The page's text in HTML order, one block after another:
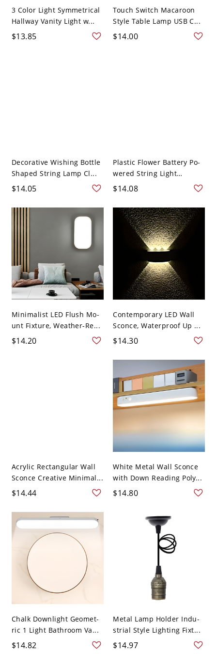
3 Color Light Symmetrical
Hallway Vanity Light w...
$13.85
Touch Switch Macaroon
Style Table Lamp USB C...
$14.00
Decorative Wishing Bottle
Shaped String Lamp Cl...
$14.05
Plastic Flower Battery Po-
wered String Light
Decor...
$14.08
Minimalist LED Flush Mo-
unt Fixture, Weather-Re...
$14.20
Contemporary LED Wall
Sconce, Waterproof Up ...
$14.30
Acrylic Rectangular Wall
Sconce Creative Minimal...
$14.44
White Metal Wall Sconce
with Down Reading Poly...
$14.80
Chalk Downlight Geomet-
ric 1 Light Bathroom Va...
$14.82
Metal Lamp Holder Indu-
strial Style Lighting Fixt...
$14.97